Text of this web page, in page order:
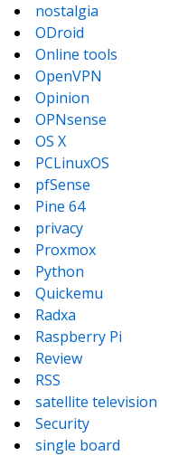
nostalgia
ODroid
Online tools
OpenVPN
Opinion
OPNsense
OS X
PCLinuxOS
pfSense
Pine 64
privacy
Proxmox
Python
Quickemu
Radxa
Raspberry Pi
Review
RSS
satellite television
Security
single board